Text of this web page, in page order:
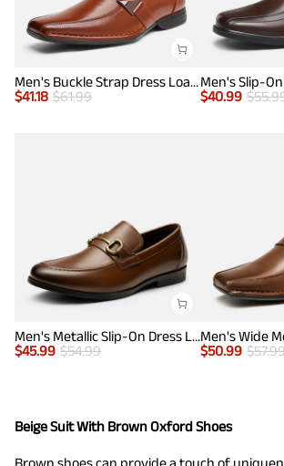
Men's Buckle Strap Dress Loafers
$41.18 $61.99
$40.99 $
Men's Metallic Slip-On Dress Loafers
$45.99 $54.99
$50.99 $
Beige Suit With Brown Oxford Shoes
Brown shoes can provide a touch of